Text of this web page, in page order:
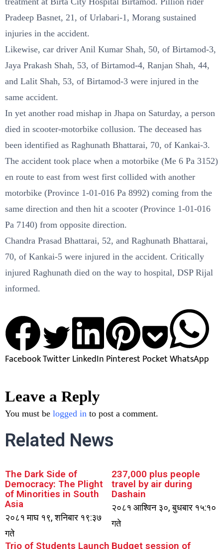
Pradeep Basnet, 21, of Urlabari-1, Morang sustained
injuries in the accident.
Likewise, car driver Anil Kumar Shah, 50, of Birtamod-3,
Jaya Prakash Shah, 53, of Birtamod-4, Ranjan Shah, 44,
and Lalit Shah, 53, of Birtamod-3 were injured in the
same accident.
In yet another road mishap in Jhapa on Saturday, a person
died in scooter-motorbike collusion. The deceased has
been identified as Raghunath Bhattarai, 70, of Kankai-3.
The accident took place when a motorbike (Me 6 Pa 3152)
en route to east from west first collided with another
motorbike (Province 1-01-016 Pa 8992) coming from the
same direction and then hit a scooter (Province 1-01-016
Pa 7140) from opposite direction.
Chandra Prasad Bhattarai, 52, and Raghunath Bhattarai,
70, of Kankai-5 were injured in the accident. Critically
injured Raghunath died on the way to hospital, DSP Rijal
informed.
FacebookTwitterLinkedIn Pinterest PocketWhatsApp
Leave a Reply
You must be logged in to post a comment.
Related News
The Dark Side of
Democracy: The Plight
of Minorities in South
Asia
२०८१ माघ १९, शनिबार १९:३७
गते
237,000 plus people
travel by air during
Dashain
२०८१ आश्विन ३०, बुधबार १५:१०
गते
Trio of Students Launch Budget session of